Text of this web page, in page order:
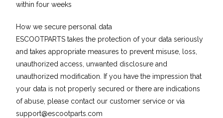
within four weeks
How we secure personal data
ESCOOTPARTS takes the protection of your data seriously
and takes appropriate measures to prevent misuse, loss,
unauthorized access, unwanted disclosure and
unauthorized modification. If you have the impression that
your data is not properly secured or there are indications
of abuse, please contact our customer service or via
support@escootparts.com